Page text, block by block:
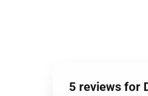
5 reviews for